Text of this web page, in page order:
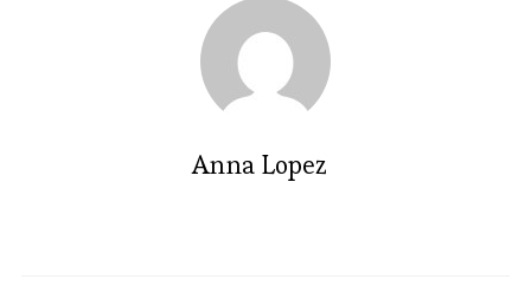
Anna Lopez